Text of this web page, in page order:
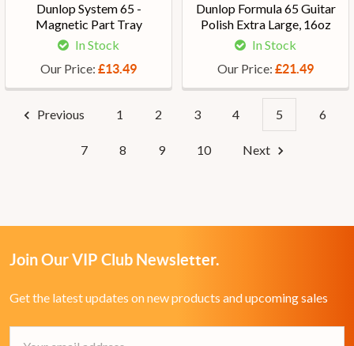
Dunlop System 65 -
Magnetic Part Tray
In Stock
Our Price: £13.49
Dunlop Formula 65 Guitar
Polish Extra Large, 16oz
In Stock
Our Price: £21.49
Previous 1 2 3 4 5 6
7 8 9 10 Next
Join Our VIP Club Newsletter.
Get the latest updates on new products and upcoming sales